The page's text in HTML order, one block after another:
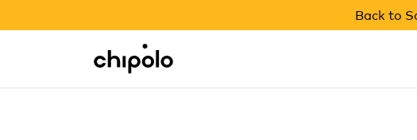
Back to
Chipolo - Home page
Integrations